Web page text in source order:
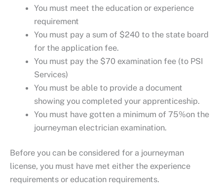
You must meet the education or experience
requirement
You must pay a sum of $240 to the state board
for the application fee.
You must pay the $70 examination fee (to PSI
Services)
You must be able to provide a document
showing you completed your apprenticeship.
You must have gotten a minimum of 75%on the
journeyman electrician examination.
Before you can be considered for a journeyman
license, you must have met either the experience
requirements or education requirements.